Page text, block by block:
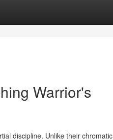
Warrior's
discipline. Unlike their chromatic